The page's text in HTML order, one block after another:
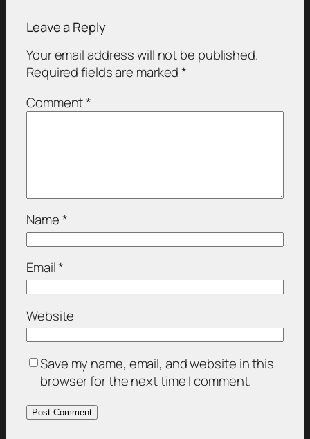
Leave a Reply
Your email address will not be published.
Required fields are marked*
Comment*
Name*
Email*
Website
Save my name, email, and website in this
browser for the next time I comment.